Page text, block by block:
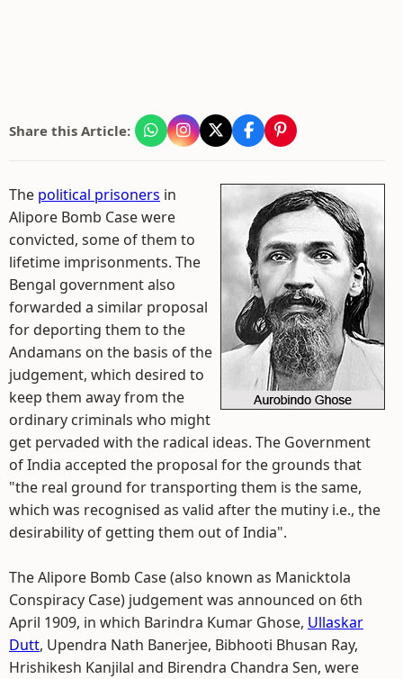
Share this Article:
The political prisoners in
Alipore Bomb Case were
convicted, some of them to
lifetime imprisonments. The
Bengal government also
forwarded a similar proposal
for deporting them to the
Andamans on the basis of the
judgement, which desired to
keep them away from the
ordinary criminals who might
get pervaded with the radical ideas. The Government
of India accepted the proposal for the grounds that
"the real ground for transporting them is the same,
which was recognised as valid after the mutiny i.e., the
desirability of getting them out of India".
The Alipore Bomb Case (also known as Manicktola
Conspiracy Case) judgement was announced on 6th
April 1909, in which Barindra Kumar Ghose, Ullaskar
Dutt, Upendra Nath Banerjee, Bibhooti Bhusan Ray,
Hrishikesh Kanjilal and Birendra Chandra Sen, were